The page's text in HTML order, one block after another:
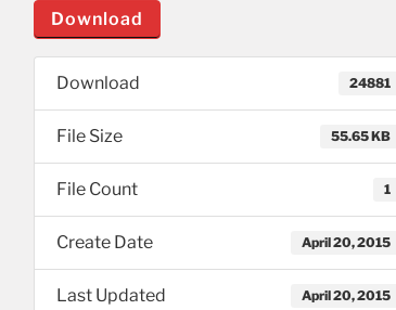
Download
Download 24881
File Size 55.65 KB
File Count 1
Create Date April 20, 2015
Last Updated April 20, 2015